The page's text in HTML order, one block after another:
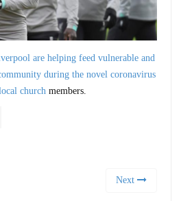
are helping feed vulnerable and
during the novel coronavirus
church members.
Next